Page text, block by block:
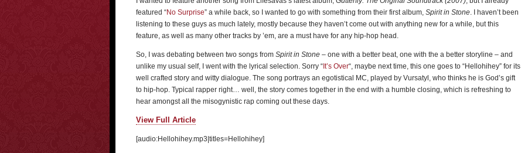
featured “No Surprise” a while back, so I wanted to go with something from their first album, Spirit in Stone. I haven’t been
listening to these guys as much lately, mostly because they haven’t come out with anything new for a while, but this
feature, as well as many other tracks by ’em, are a must have for any hip-hop head.
So, I was debating between two songs from Spirit in Stone – one with a better beat, one with the a better storyline – and
unlike my usual self, I went with the lyrical selection. Sorry “ It’s Over“, maybe next time, this one goes to “Hellohihey” for its
well crafted story and witty dialogue. The song portrays an egotistical MC, played by Vursatyl, who thinks he is God’s gift
to hip-hop. Typical rapper right… well, the story comes together in the end with a humble closing, which is refreshing to
hear amongst all the misogynistic rap coming out these days.
View Full Article
[audio:Hellohihey.mp3|titles=Hellohihey]